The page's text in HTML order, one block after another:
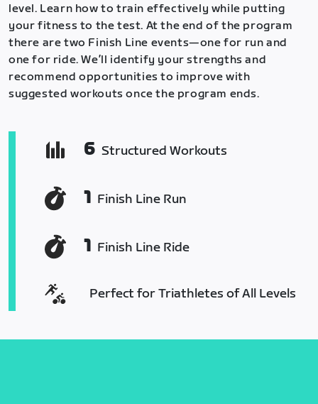
level. Learn how to train effectively while putting
your fitness to the test. At the end of the program
there are two Finish Line events—one for run and
one for ride. We’ll identify your strengths and
recommend opportunities to improve with
suggested workouts once the program ends.
6 Structured Workouts
1 Finish Line Run
1 Finish Line Ride
Perfect for Triathletes of All Levels